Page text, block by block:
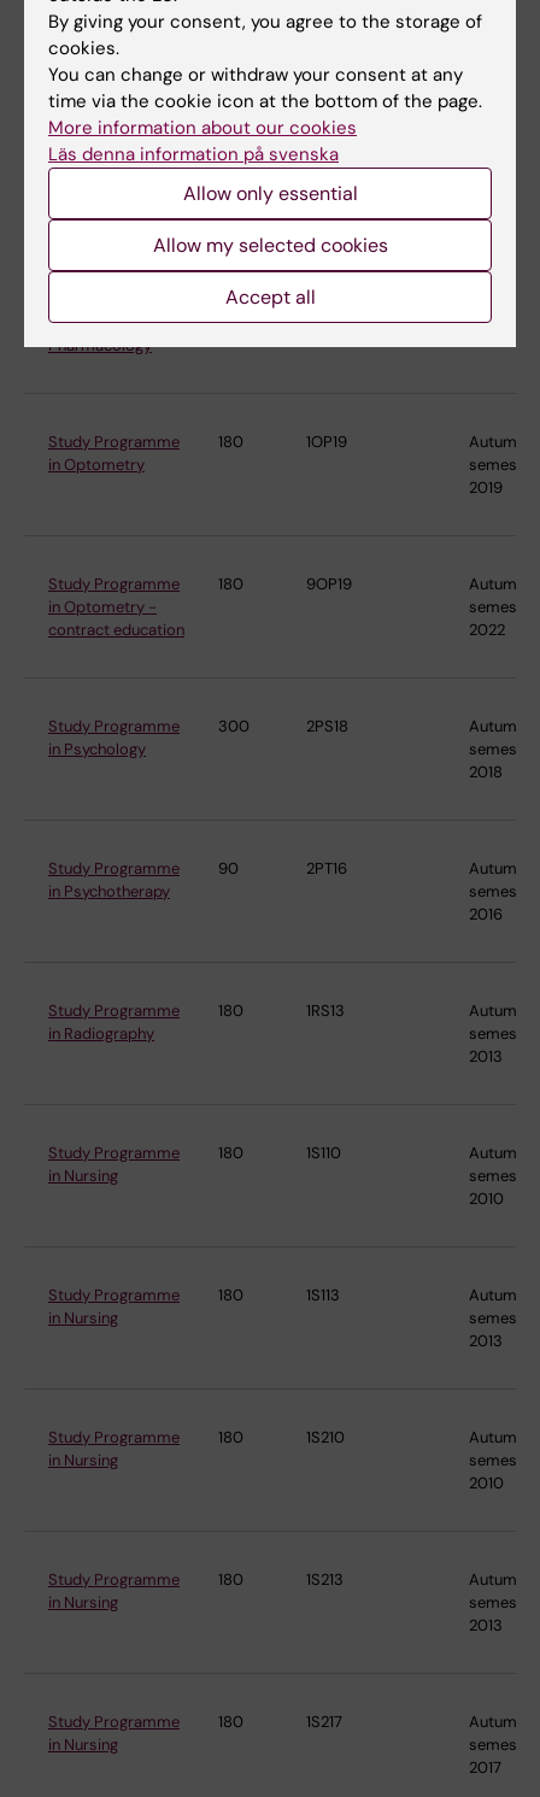
Nutrition Science
2022
Master's
Programme in
Toxicology
120 4TX15
Autumn
Programme in
Physiology and
Pharmacology
120 4FF22
semester
Study Programme
in Optometry
180 1OP19
Autumn
semester
2019
Study Programme
in Optometry -
contract education
180 9OP19
Autumn
semester
2022
Study Programme
in Psychology
300 2PS18
Autumn
semester
2018
Study Programme
in Psychotherapy
90 2PT16
Autumn
semester
2016
Study Programme
in Radiography
180 1RS13
Autumn
semester
2013
Study Programme
in Nursing
180 1S110
Autumn
semester
2010
Study Programme
in Nursing
180 1S113
Autumn
semester
2013
Study Programme
in Nursing
180 1S210
Autumn
semester
2010
Study Programme
in Nursing
180 1S213
Autumn
semester
2013
Study Programme
in Nursing
180 1S217
Autumn
semester
2017
By giving your consent, you agree to the storage of
cookies.
You can change or withdraw your consent at any
time via the cookie icon at the bottom of the page.
More information about our cookies
Läs denna information på svenska
Allow only essential
Allow my selected cookies
Accept all